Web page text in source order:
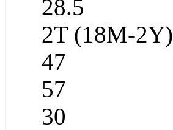
28.5
2T (18M-2Y)
47
57
30